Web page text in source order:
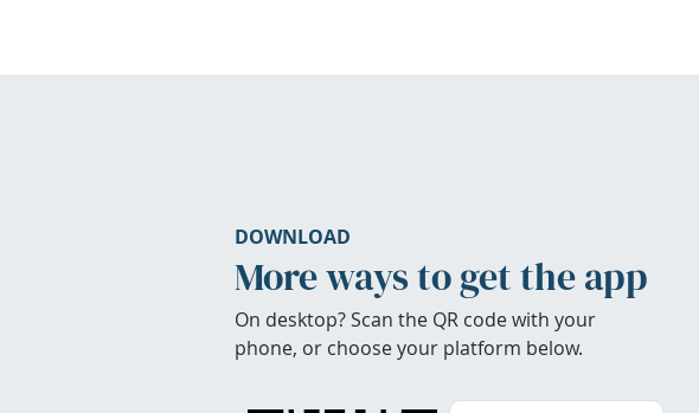
DOWNLOAD
More ways to get the app
On desktop? Scan the QR code with your
phone, or choose your platform below.